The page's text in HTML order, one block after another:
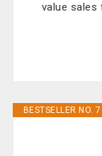
value sales
BESTSELLER NO. 7